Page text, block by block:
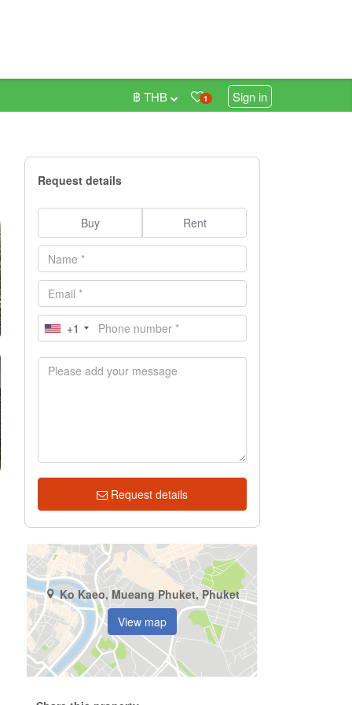
1 Sign in
฿ THB
Request details
Buy Rent
+1
Request details
Ko Kaeo, Mueang Phuket, Phuket
View map